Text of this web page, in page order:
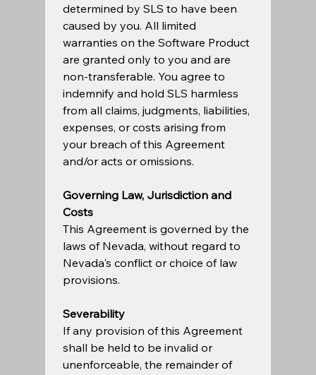
determined by SLS to have been
caused by you. All limited
warranties on the Software Product
are granted only to you and are
non-transferable. You agree to
indemnify and hold SLS harmless
from all claims, judgments, liabilities,
expenses, or costs arising from
your breach of this Agreement
Governing Law, Jurisdiction and
Costs
This Agreement is governed by the
laws of Nevada, without regard to
Nevada's conflict or choice of law
Severability
If any provision of this Agreement
shall be held to be invalid or
unenforceable, the remainder of